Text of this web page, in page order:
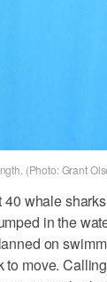
(Photo: Grant
whale
in the
on
to move.